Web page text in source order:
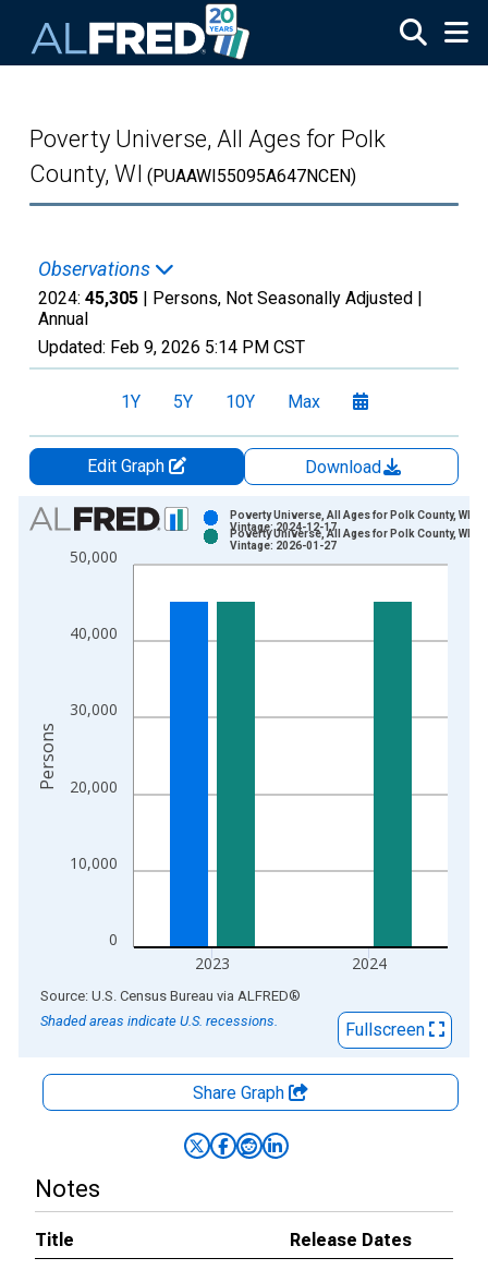
Poverty Universe, All Ages for Polk
County, WI (PUAAWI55095A647NCEN)
Observations
2024: 45,305 | Persons, Not Seasonally Adjusted |
Annual
Updated: Feb 9, 2026 5:14 PM CST
1Y 5Y 10Y Max
Edit Graph
Download
Chart
Bar chart with 2 data series.
View as data table, Chart
The chart has 1 X axis displaying xAxis. Data ranges from
The chart has 2 Y axes displaying Persons and yAxisRight.
0
10,000
20,000
30,000
40,000
50,000
2023 2024
Poverty Universe, All Ages for Polk County, WI
Vintage: 2024-12-17
Poverty Universe, All Ages for Polk County, WI
Vintage: 2026-01-27
Persons
End of interactive chart.
Source: U.S. Census Bureau via ALFRED®
Shaded areas indicate U.S. recessions.
Fullscreen
Share Graph
Notes
Title
Release Dates